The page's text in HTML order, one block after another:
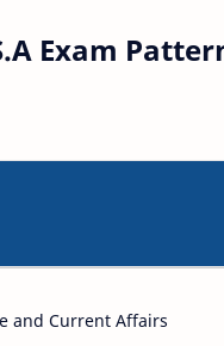
Exam
and Current Affairs